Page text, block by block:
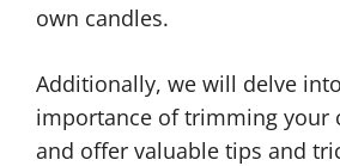
own candles.
Additionally, we will delve
importance of trimming your
and offer valuable tips and